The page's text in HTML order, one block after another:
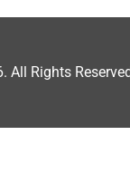
All Rights